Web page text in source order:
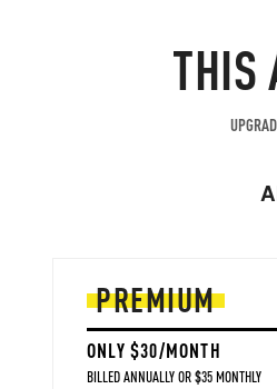
THIS
PREMIUM
ONLY $30/MONTH
BILLED ANNUALLY OR $35 MONTHLY